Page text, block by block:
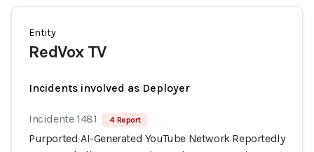
Entity
RedVox TV
Incidents involved as Deployer
Incidente 1481 4 Report
Purported AI-Generated YouTube Network Reportedly